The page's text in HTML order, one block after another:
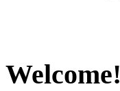
Welcome!